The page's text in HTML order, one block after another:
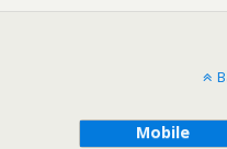
Mobile